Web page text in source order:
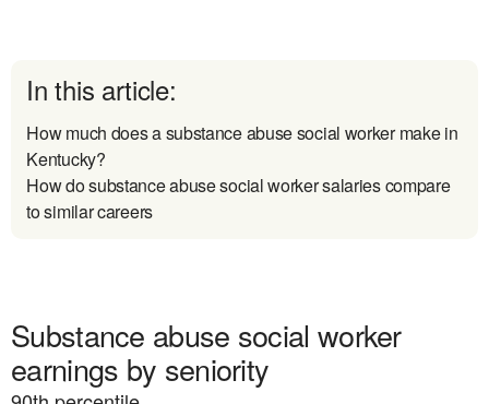
In this article:
How much does a substance abuse social worker make in
Kentucky?
How do substance abuse social worker salaries compare
to similar careers
Substance abuse social worker
earnings by seniority